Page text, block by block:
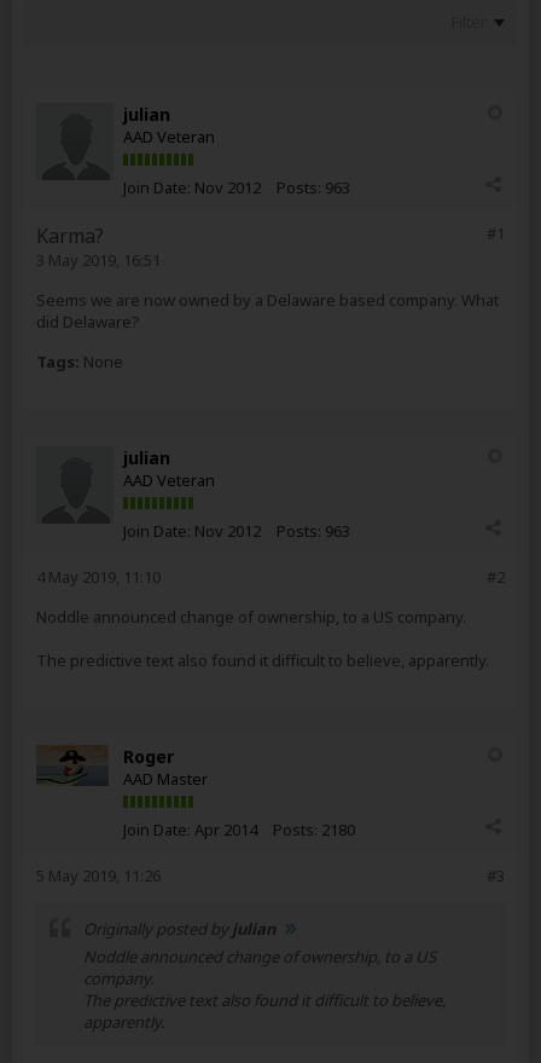
julian
AAD Veteran
Join Date: Nov 2012 Posts: 963
#1
Karma?
3 May 2019, 16:51
Seems we are now owned by a Delaware based company. What
did Delaware?
Tags: None
julian
AAD Veteran
Join Date: Nov 2012 Posts: 963
#2
4 May 2019, 11:10
Noddle announced change of ownership, to a US company.
The predictive text also found it difficult to believe, apparently.
Roger
AAD Master
Join Date: Apr 2014 Posts: 2180
#3
5 May 2019, 11:26
Originally posted byjulian
Noddle announced change of ownership, to a US
company.
The predictive text also found it difficult to believe,
apparently.